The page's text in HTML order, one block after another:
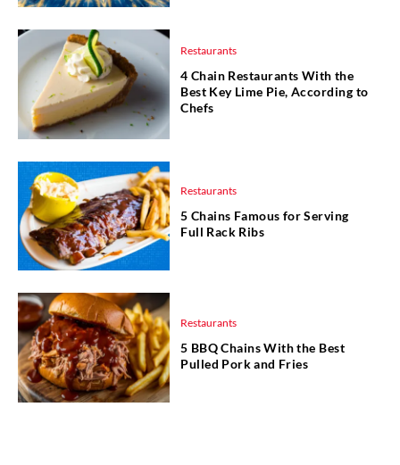
Restaurants
4 Chain Restaurants With the
Best Key Lime Pie, According to
Chefs
Restaurants
5 Chains Famous for Serving
Full Rack Ribs
Restaurants
5 BBQ Chains With the Best
Pulled Pork and Fries